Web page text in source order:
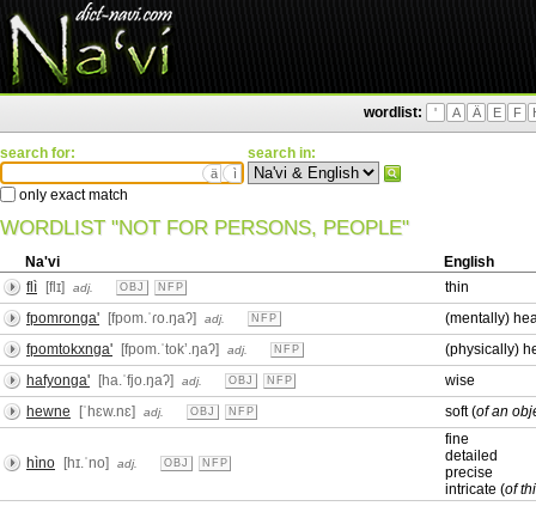
wordlist: ' A Ä E F
search for:
ä ì
only exact match
search in:
WORDLIST "NOT FOR PERSONS, PEOPLE"
Na'vi
English
flì
[flɪ] adj. OBJ NFP
thin
fpomronga'
[fpom.ˈɾo.ŋaʔ] adj. NFP
(mentally)
fpomtokxnga'
[fpom.ˈtokʼ.ŋaʔ] adj. NFP
(physically)
hafyonga'
[ha.ˈfjo.ŋaʔ] adj. OBJ NFP
wise
hewne
[ˈhɛw.nɛ] adj. OBJ NFP soft (of an
hìno [hɪ.ˈno] adj. OBJ NFP
fine
detailed
precise
intricate (of